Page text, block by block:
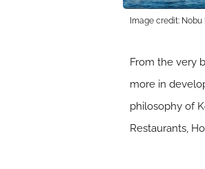
Image credit: Nobu
From the very
more in
philosophy of
Restaurants,